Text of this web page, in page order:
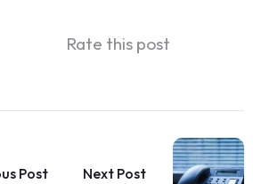
Rate this post
Post Next Post